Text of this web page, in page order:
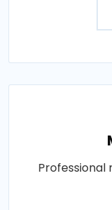
Professional